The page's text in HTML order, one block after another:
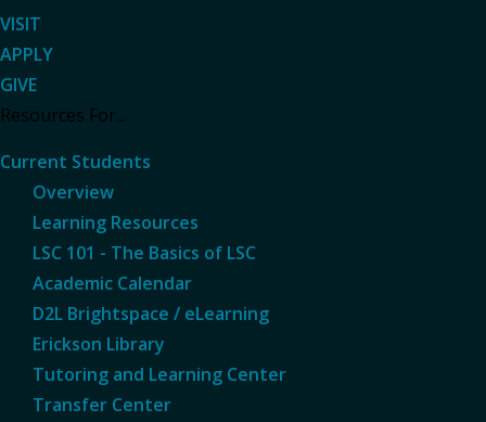
VISIT
APPLY
GIVE
Resources For...
Current Students
Overview
Learning Resources
LSC 101 - The Basics of LSC
Academic Calendar
D2L Brightspace / eLearning
Erickson Library
Tutoring and Learning Center
Transfer Center